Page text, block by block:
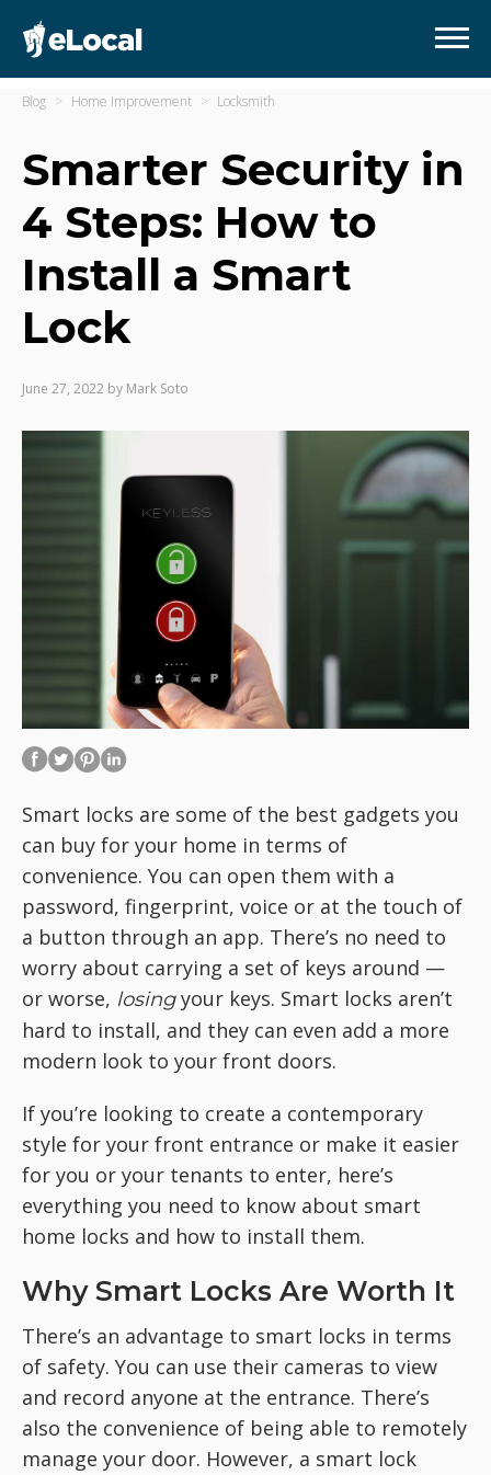
Blog Home Improvement Locksmith
Smarter Security in
4 Steps: How to
Install a Smart
Lock
June 27, 2022 by Mark Soto
Smart locks are some of the best gadgets you
can buy for your home in terms of
convenience. You can open them with a
password, fingerprint, voice or at the touch of
a button through an app. There’s no need to
worry about carrying a set of keys around —
or worse, losingyour keys. Smart locks aren’t
hard to install, and they can even add a more
modern look to your front doors.
If you’re looking to create a contemporary
style for your front entrance or make it easier
for you or your tenants to enter, here’s
everything you need to know about smart
home locks and how to install them.
Why Smart Locks Are Worth It
There’s an advantage to smart locks in terms
of safety. You can use their cameras to view
and record anyone at the entrance. There’s
also the convenience of being able to remotely
manage your door. However, a smart lock